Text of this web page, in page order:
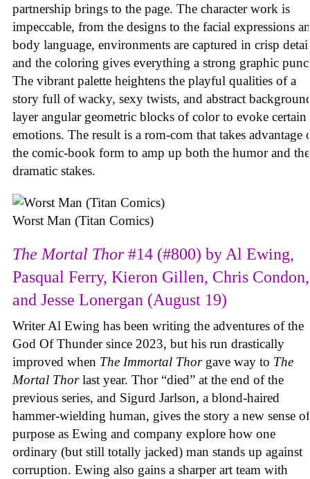
partnership brings to the page. The character work is
impeccable, from the designs to the facial expressions
body language, environments are captured in crisp
and the coloring gives everything a strong graphic
The vibrant palette heightens the playful qualities of a
story full of wacky, sexy twists, and abstract
layer angular geometric blocks of color to evoke certain
emotions. The result is a rom-com that takes advantage
the comic-book form to amp up both the humor and the
dramatic stakes.
Worst Man (Titan Comics)
The Mortal Thor#14 (#800) by Al Ewing,
Pasqual Ferry, Kieron Gillen, Chris Condon,
and Jesse Lonergan (August 19)
Writer Al Ewing has been writing the adventures of the
God Of Thunder since 2023, but his run drastically
improved when The Immortal Thor gave way to The
Mortal Thorlast year. Thor “died” at the end of the
previous series, and Sigurd Jarlson, a blond-haired
hammer-wielding human, gives the story a new sense of
purpose as Ewing and company explore how one
ordinary (but still totally jacked) man stands up against
corruption. Ewing also gains a sharper art team with